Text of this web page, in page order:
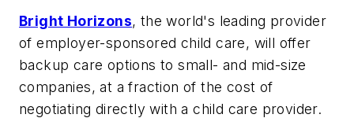
Bright Horizons, the world's leading provider
of employer-sponsored child care, will offer
backup care options to small- and mid-size
companies, at a fraction of the cost of
negotiating directly with a child care provider.